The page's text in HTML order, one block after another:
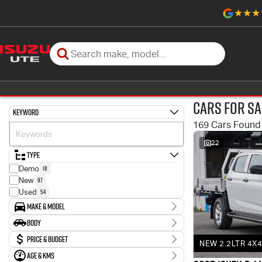
Keyword
Type
Demo 18
New 97
Used 54
Make & Model
Make
Holden 3
Honda 6
Hyundai 6
Body
Body TypePrice & Budget
Stock Specials
Age & KMs
Cars for
169 Cars Found
22
NEW 2.2LTR 4X4